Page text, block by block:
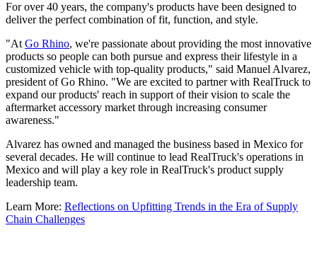
For over 40 years, the company's products have been designed to
deliver the perfect combination of fit, function, and style.
"At Go Rhino, we're passionate about providing the most innovative
products so people can both pursue and express their lifestyle in a
customized vehicle with top-quality products," said Manuel Alvarez,
president of Go Rhino. "We are excited to partner with RealTruck to
expand our products' reach in support of their vision to scale the
aftermarket accessory market through increasing consumer
awareness."
Alvarez has owned and managed the business based in Mexico for
several decades. He will continue to lead RealTruck's operations in
Mexico and will play a key role in RealTruck's product supply
leadership team.
Learn More: Reflections on Upfitting Trends in the Era of Supply
Chain Challenges